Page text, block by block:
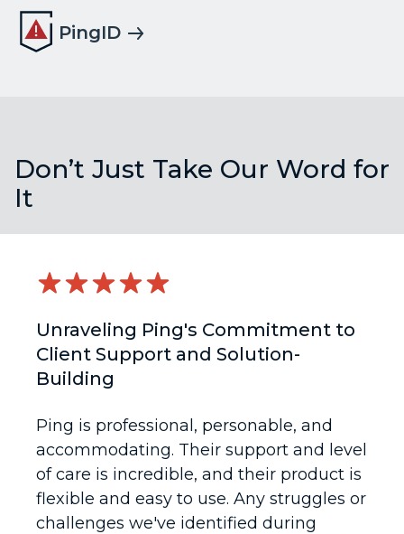
PingID
Don’t Just Take Our Word for
It
Unraveling Ping's Commitment to
Client Support and Solution-
Building
Ping is professional, personable, and
accommodating. Their support and level
of care is incredible, and their product is
flexible and easy to use. Any struggles or
challenges we've identified during